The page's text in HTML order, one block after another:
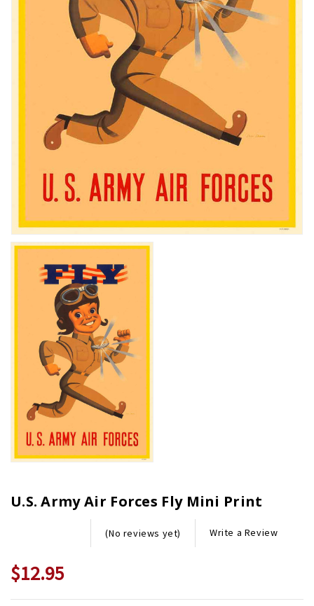
U.S. Army Air Forces Fly Mini Print
(No reviews yet) Write a Review
$12.95